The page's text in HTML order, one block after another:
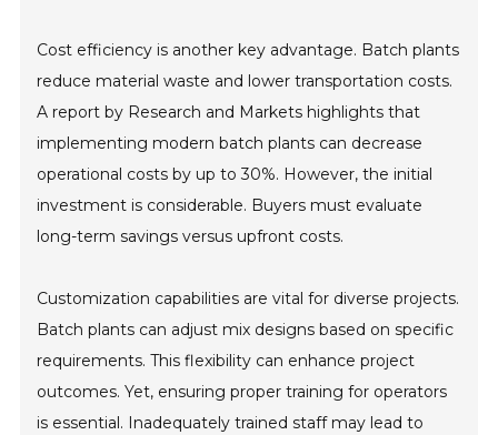
Cost efficiency is another key advantage. Batch plants
reduce material waste and lower transportation costs.
A report by Research and Markets highlights that
implementing modern batch plants can decrease
operational costs by up to 30%. However, the initial
investment is considerable. Buyers must evaluate
long-term savings versus upfront costs.
Customization capabilities are vital for diverse projects.
Batch plants can adjust mix designs based on specific
requirements. This flexibility can enhance project
outcomes. Yet, ensuring proper training for operators
is essential. Inadequately trained staff may lead to